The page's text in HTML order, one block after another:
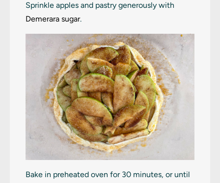
Sprinkle apples and pastry generously with
Demerara sugar.
Bake in preheated oven for 30 minutes, or until